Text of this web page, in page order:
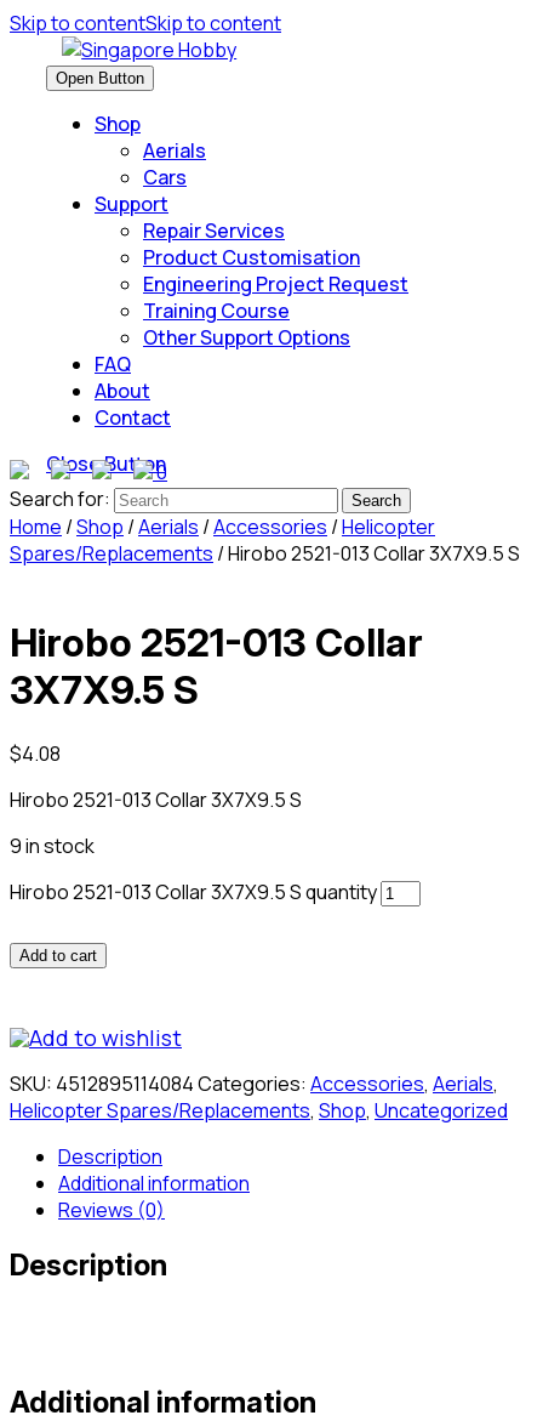
Skip to contentSkip to content
Open Button
Shop
Aerials
Cars
Support
Repair Services
Product Customisation
Engineering Project Request
Training Course
Other Support Options
FAQ
About
Contact
Close Button
0
Search for:
Home /Shop /Aerials /Accessories /Helicopter
Spares/Replacements / Hirobo 2521-013 Collar 3X7X9.5 S
Hirobo 2521-013 Collar
3X7X9.5 S
$4.08
Hirobo 2521-013 Collar 3X7X9.5 S
9 in stock
Hirobo 2521-013 Collar 3X7X9.5 S quantity
Add to cart
Add to wishlist
SKU: 4512895114084Categories: Accessories, Aerials,
Helicopter Spares/Replacements, Shop, Uncategorized
Description
Additional information
Reviews (0)
Description
Additional information